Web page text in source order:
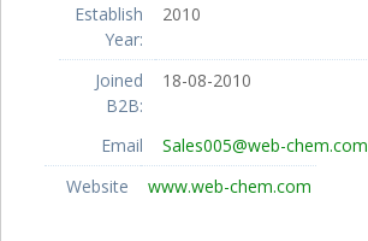
Establish
Year:
2010
Joined
B2B:
18-08-2010
Email
Sales005@web-chem.com
Website
www.web-chem.com